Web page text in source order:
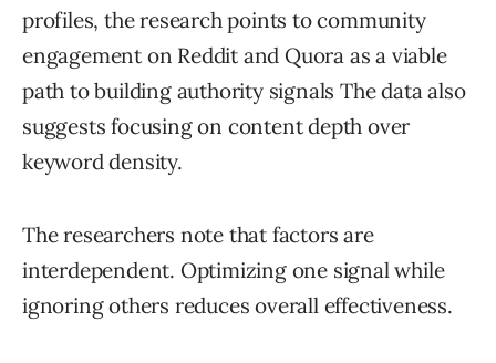
profiles, the research points to community
engagement on Reddit and Quora as a viable
path to building authority signals The data also
suggests focusing on content depth over
keyword density.
The researchers note that factors are
interdependent. Optimizing one signal while
ignoring others reduces overall effectiveness.